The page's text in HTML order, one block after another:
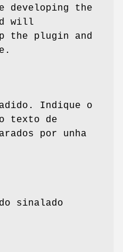
developing the
will
the plugin and
Indique o
o texto de
por unha
sinalado